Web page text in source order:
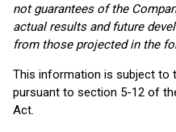
not guarantees of the
actual results and future
from those projected in the
This information is subject to
pursuant to section 5-12 of
Act.